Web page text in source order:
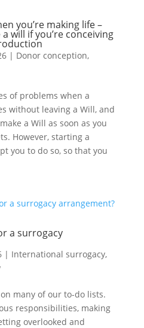
you’re making life –
will if you’re conceiving
| Donor conception,
of problems when a
without leaving a Will, and
a Will as soon as you
However, starting a
you to do so, so that you
a surrogacy
| International surrogacy,
many of our to-do lists.
responsibilities, making
overlooked and